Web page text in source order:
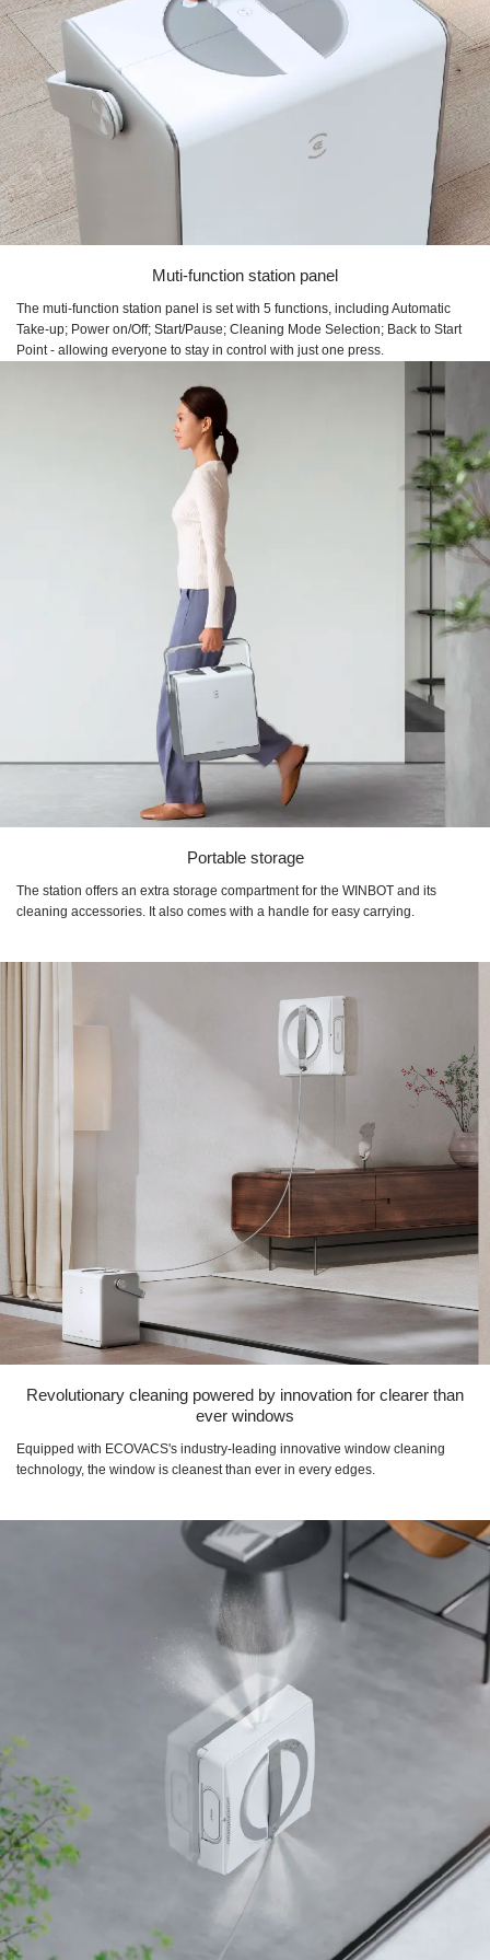
Muti-function station panel
The muti-function station panel is set with 5 functions, including Automatic
Take-up; Power on/Off; Start/Pause; Cleaning Mode Selection; Back to Start
Point - allowing everyone to stay in control with just one press.
Portable storage
The station offers an extra storage compartment for the WINBOT and its
cleaning accessories. It also comes with a handle for easy carrying.
Revolutionary cleaning powered by innovation for clearer than
ever windows
Equipped with ECOVACS's industry-leading innovative window cleaning
technology, the window is cleanest than ever in every edges.